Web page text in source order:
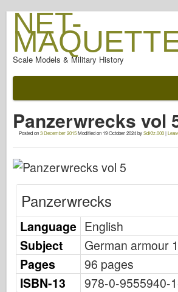
NET-
Scale Models & Military History
After The Battle
AFV Weapons
Armor PhotoGallery
Armour In Profile
Concord
Nuts & Bolts
New Vanguard
Osprey Modelling
Osprey Publishing
Panzerwrecks vol
Posted on3 December 2015Modified on 19 October 2024bySdKfz.000|
Panzerwrecks
Language English
Subject
German armour
Pages
96 pages
ISBN-13
978-0-9555940-